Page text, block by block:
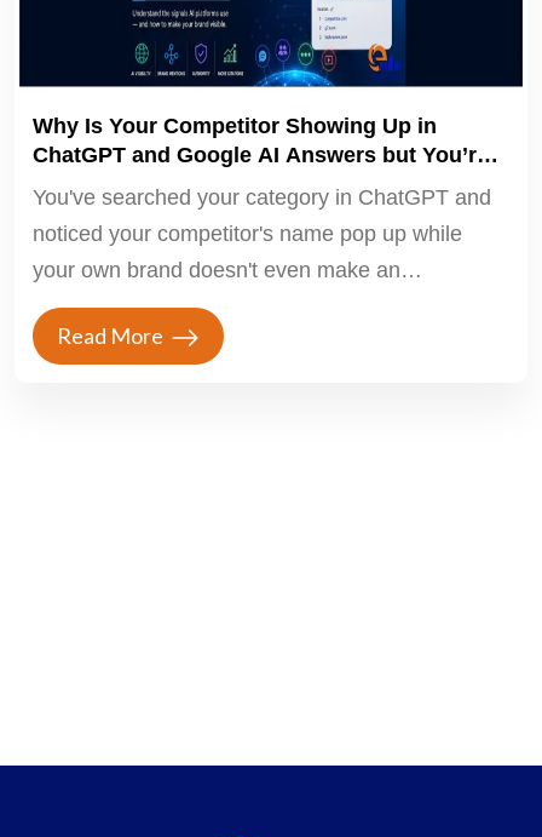
Why Is Your Competitor Showing Up in
ChatGPT and Google AI Answers but You’re
not?
You've searched your category in ChatGPT and
noticed your competitor's name pop up while
your own brand doesn't even make an
appearance....
Read More